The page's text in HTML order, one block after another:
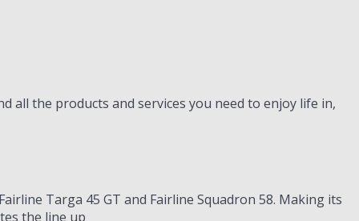
all the products and services you need to enjoy life in,
Targa 45 GT and Fairline Squadron 58. Making its
the line up